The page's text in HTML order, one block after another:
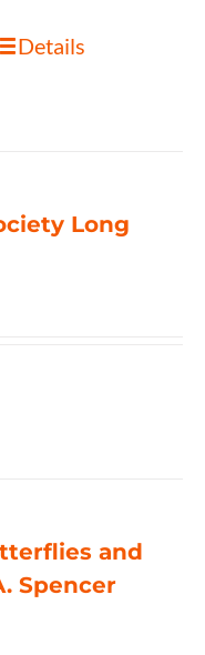
Details
Long
and
Spencer